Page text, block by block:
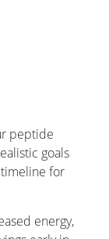
peptide
goals
for
energy,